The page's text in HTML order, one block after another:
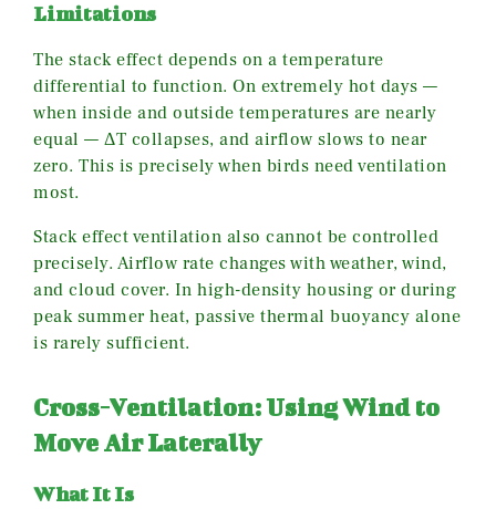
Limitations
The stack effect depends on a temperature
differential to function. On extremely hot days —
when inside and outside temperatures are nearly
equal — ΔT collapses, and airflow slows to near
zero. This is precisely when birds need ventilation
most.
Stack effect ventilation also cannot be controlled
precisely. Airflow rate changes with weather, wind,
and cloud cover. In high-density housing or during
peak summer heat, passive thermal buoyancy alone
is rarely sufficient.
Cross-Ventilation: Using Wind to
Move Air Laterally
What It Is